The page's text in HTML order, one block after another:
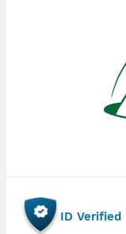
ID Verified